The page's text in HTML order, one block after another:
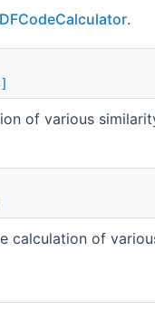
.
of various
calculation of